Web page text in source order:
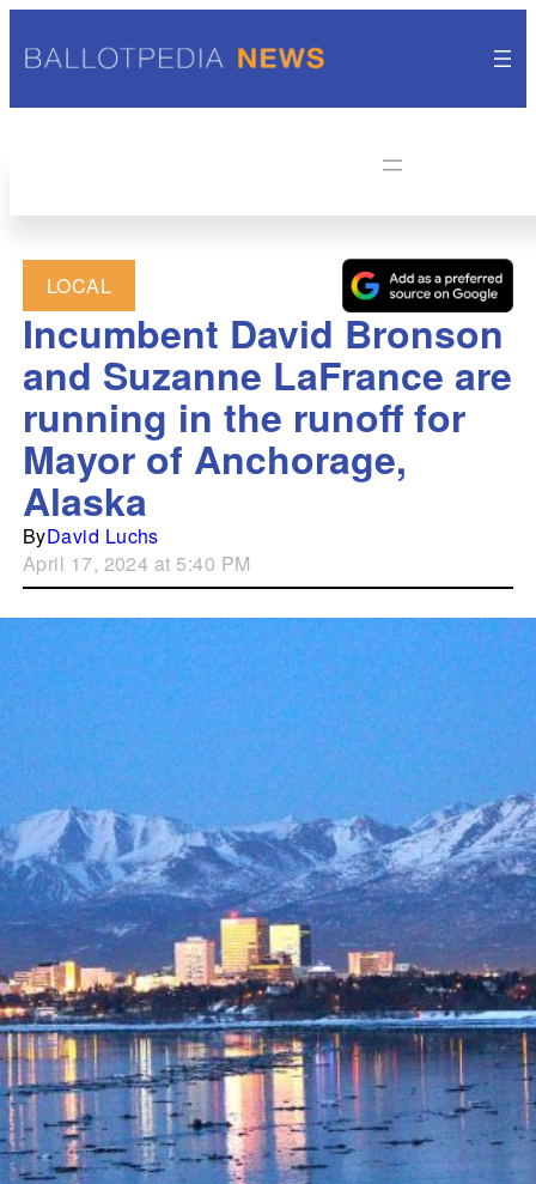
LOCAL
Incumbent David Bronson
and Suzanne LaFrance are
running in the runoff for
Mayor of Anchorage,
Alaska
ByDavid Luchs
April 17, 2024 at 5:40 PM